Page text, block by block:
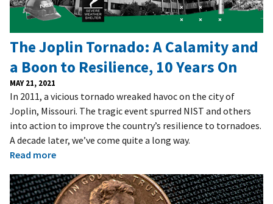
The Joplin Tornado: A Calamity and
a Boon to Resilience, 10 Years On
MAY 21, 2021
In 2011, a vicious tornado wreaked havoc on the city of
Joplin, Missouri. The tragic event spurred NIST and others
into action to improve the country’s resilience to tornadoes.
A decade later, we’ve come quite a long way.
Read more